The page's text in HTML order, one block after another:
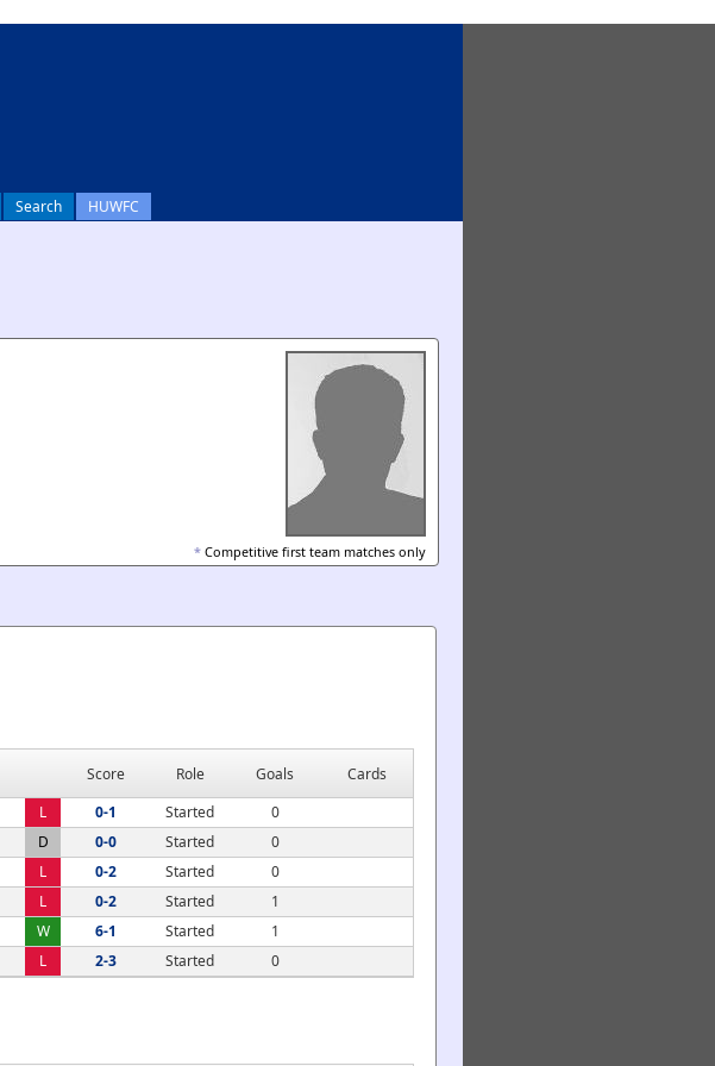
Search HUWFC
* Competitive first team matches only
Score Role Goals
Cards
L 0-1 Started
0
D 0-0 Started
0
L 0-2 Started
0
L 0-2 Started
1
W 6-1 Started
1
L 2-3 Started 0